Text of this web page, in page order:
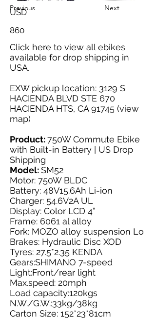
Previous Next
USD
860
Click here to view all ebikes
available for drop shipping in
USA.
EXW pickup location: 3129 S
HACIENDA BLVD STE 670
HACIENDA HTS, CA 91745 (view
map)
Product:750W Commute Ebike
with Built-in Battery | US Drop
Shipping
Model:SM52
Motor: 750W BLDC
Battery: 48V15.6Ah Li-ion
Charger: 54.6V2A UL
Display: Color LCD 4”
Frame: 6061 al alloy
Fork: MOZO alloy suspension Lo
Brakes: Hydraulic Disc XOD
Tyres: 27.5*2.35 KENDA
Gears:SHIMANO 7-speed
Light:Front/rear light
Max.speed: 20mph
Load capacity:120kgs
N.W./G.W.:33kg/38kg
Carton Size: 152*23*81cm